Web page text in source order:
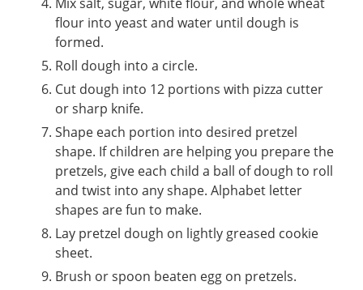
Mix salt, sugar, white flour, and whole wheat
flour into yeast and water until dough is
formed.
Roll dough into a circle.
Cut dough into 12 portions with pizza cutter
or sharp knife.
Shape each portion into desired pretzel
shape. If children are helping you prepare the
pretzels, give each child a ball of dough to roll
and twist into any shape. Alphabet letter
shapes are fun to make.
Lay pretzel dough on lightly greased cookie
sheet.
Brush or spoon beaten egg on pretzels.